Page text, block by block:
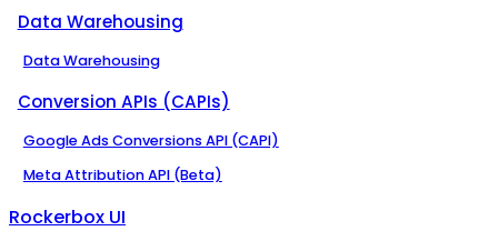
Data Warehousing
Data Warehousing
Conversion APIs (CAPIs)
Google Ads Conversions API (CAPI)
Meta Attribution API (Beta)
Rockerbox UI